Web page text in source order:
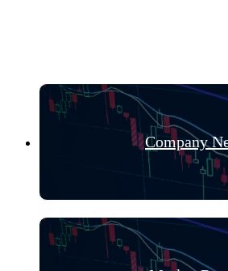
Company